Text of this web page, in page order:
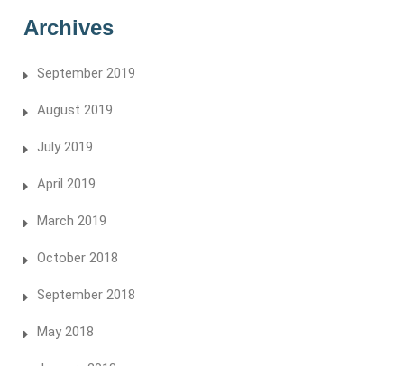
Archives
September 2019
August 2019
July 2019
April 2019
March 2019
October 2018
September 2018
May 2018